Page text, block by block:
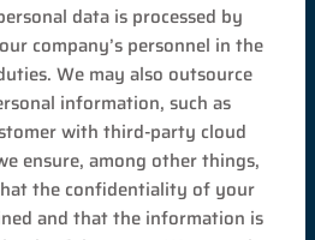
data is processed by
company’s personnel in the
We may also outsource
information, such as
with third-party cloud
ensure, among other things,
the confidentiality of your
and that the information is